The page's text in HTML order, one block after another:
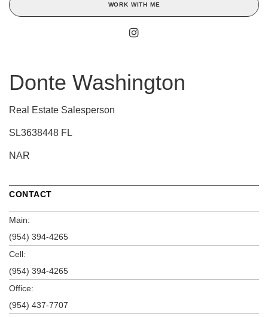
WORK WITH ME
Donte Washington
Real Estate Salesperson
SL3638448 FL
NAR
CONTACT
Main:
(954) 394-4265
Cell:
(954) 394-4265
Office:
(954) 437-7707